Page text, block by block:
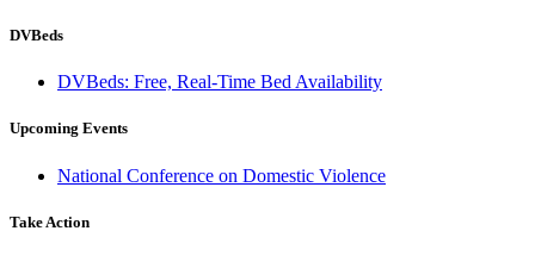
DVBeds
DVBeds: Free, Real-Time Bed Availability
Upcoming Events
National Conference on Domestic Violence
Take Action